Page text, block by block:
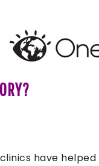
have helped